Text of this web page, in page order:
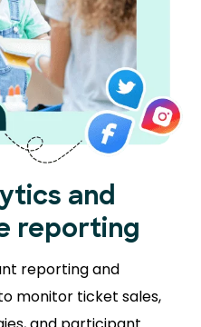
and
reporting
reporting and
monitor ticket sales,